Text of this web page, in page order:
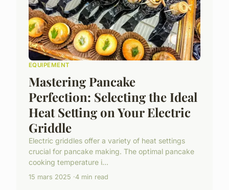
EQUIPEMENT
Mastering Pancake
Perfection: Selecting the Ideal
Heat Setting on Your Electric
Griddle
Electric griddles offer a variety of heat settings
crucial for pancake making. The optimal pancake
cooking temperature i...
15 mars 2025 4 min read